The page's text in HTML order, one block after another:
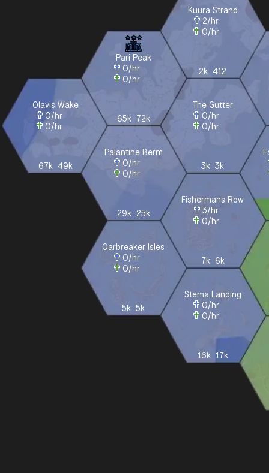
Olavis Wake
0/hr
0/hr
67k 49k
Pari Peak
0/hr
0/hr
65k 72k
Palantine Berm
0/hr
0/hr
29k 25k
Oarbreaker Isles
0/hr
0/hr
5k 5k
Kuura Strand
2/hr
0/hr
2k 412
The Gutter
0/hr
0/hr
3k 3k
Fishermans Row
3/hr
0/hr
7k 6k
Stema Landing
0/hr
0/hr
16k 17k